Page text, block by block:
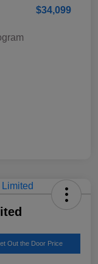
$34,099
Out the Door Price